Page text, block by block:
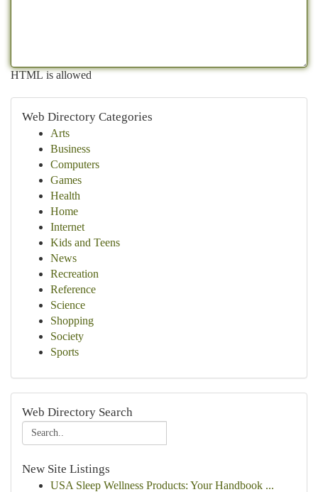
HTML is allowed
Web Directory Categories
Arts
Business
Computers
Games
Health
Home
Internet
Kids and Teens
News
Recreation
Reference
Science
Shopping
Society
Sports
Web Directory Search
New Site Listings
USA Sleep Wellness Products: Your Handbook ...